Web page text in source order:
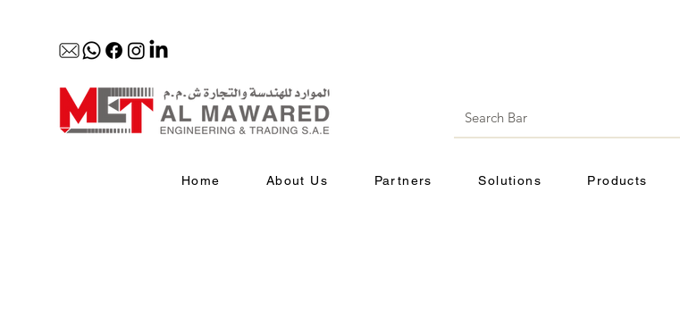
Home About Us Partners Solutions Products